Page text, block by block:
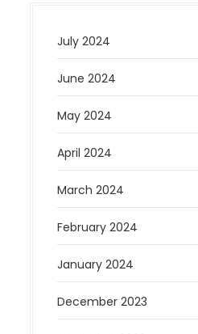
July 2024
June 2024
May 2024
April 2024
March 2024
February 2024
January 2024
December 2023